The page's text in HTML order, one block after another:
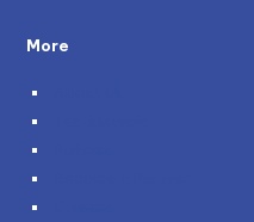
More